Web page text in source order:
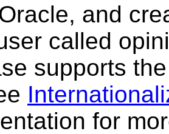
and
called
supports
for